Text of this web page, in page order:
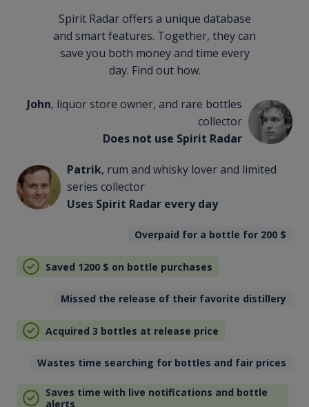
Spirit Radar offers a unique database
and smart features. Together, they can
save you both money and time every
day. Find out how.
John, liquor store owner, and rare bottles
collector
Does not use Spirit Radar
Patrik, rum and whisky lover and limited
series collector
Uses Spirit Radar every day
Overpaid for a bottle for 200 $
Saved 1200 $ on bottle purchases
Missed the release of their favorite distillery
Acquired 3 bottles at release price
Wastes time searching for bottles and fair prices
Saves time with live notifications and bottle
alerts